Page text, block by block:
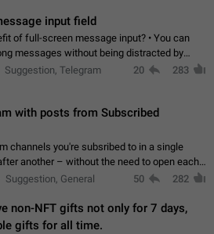
input field
of full-screen message input? • You can
messages without being distracted by
desired piece of text using the slider • You
Suggestion, Telegram
20 283
with posts from Subscribed
channels you're subsribed to in a single
another – without the need to open each
to see what's new. Like Twitter and other
Suggestion, General 50 282
non-NFT gifts not only for 7 days,
gifts for all time.